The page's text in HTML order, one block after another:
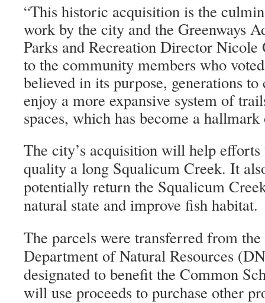
“This historic acquisition is the
work by the city and the Greenways
Parks and Recreation Director Nicole
to the community members who
believed in its purpose, generations
enjoy a more expansive system of
spaces, which has become a
The city’s acquisition will help
quality a long Squalicum Creek. It
potentially return the Squalicum
natural state and improve fish habitat.
The parcels were transferred from
Department of Natural Resources
designated to benefit the Common
will use proceeds to purchase other